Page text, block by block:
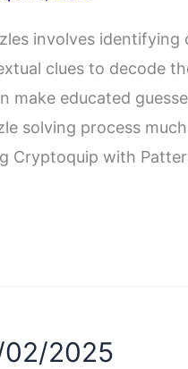
involves identifying
clues to decode
make educated
solving process
Cryptoquip with
2025